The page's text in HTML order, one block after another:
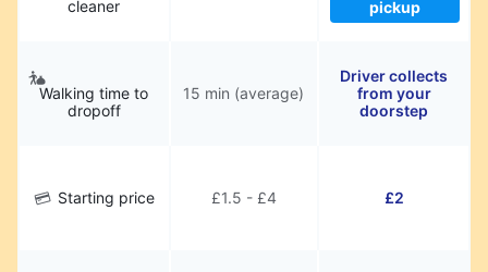
cleaner
pickup
Walking time to
dropoff
15 min (average)
Driver collects
from your
doorstep
Starting price £1.5 - £4 £2